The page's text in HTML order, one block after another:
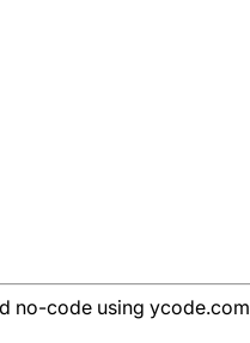
no-code using ycode.com